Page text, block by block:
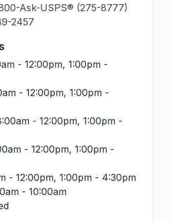
Ask-USPS® (275-8777)
2457
- 12:00pm, 1:00pm -
- 12:00pm, 1:00pm -
- 12:00pm, 1:00pm -
- 12:00pm, 1:00pm -
- 12:00pm, 1:00pm - 4:30pm
- 10:00am